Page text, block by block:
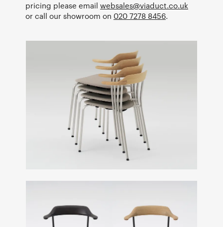
pricing please email websales@viaduct.co.uk
or call our showroom on 020 7278 8456.